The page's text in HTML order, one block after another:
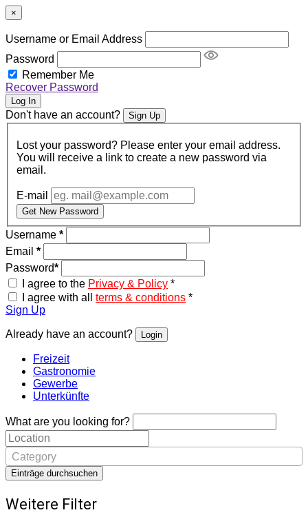
×
Username or Email Address
Password
Remember Me
Recover Password
Log In
Don't have an account? Sign Up
Lost your password? Please enter your email address.
You will receive a link to create a new password via
email.
E-mail
Get New Password
Username *
Email *
Password*
I agree to the Privacy & Policy *
I agree with all terms & conditions *
Sign Up
Already have an account? Login
Freizeit
Gastronomie
Gewerbe
Unterkünfte
What are you looking for?
Category
Einträge durchsuchen
Weitere Filter